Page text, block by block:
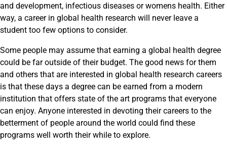
and development, infectious diseases or womens health. Either
way, a career in global health research will never leave a
student too few options to consider.
Some people may assume that earning a global health degree
could be far outside of their budget. The good news for them
and others that are interested in global health research careers
is that these days a degree can be earned from a modern
institution that offers state of the art programs that everyone
can enjoy. Anyone interested in devoting their careers to the
betterment of people around the world could find these
programs well worth their while to explore.